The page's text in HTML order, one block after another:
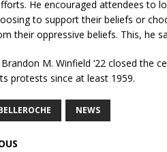
He encouraged attendees to
to support their beliefs or
their oppressive beliefs. This, he
M. Winfield ‘22 closed the
protests since at least 1959.
NEWS